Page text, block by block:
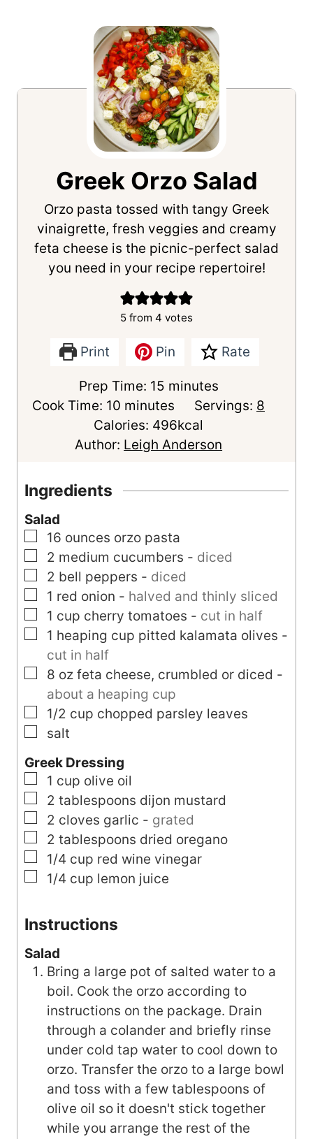
Greek Orzo Salad
Orzo pasta tossed with tangy Greek
vinaigrette, fresh veggies and creamy
feta cheese is the picnic-perfect salad
you need in your recipe repertoire!
5 from 4 votes
Print Pin Rate
Prep Time: 15m
i
n
u
minutes
Cook Time: 10 m
i
n
minutes Servings: 8
Calories: 496kcal
Author: Leigh Anderson
Ingredients
Salad
▢
16 ounces orzo pasta
▢
2 medium cucumbers - diced
▢
2 bell peppers - diced
▢
1 red onion - halved and thinly sliced
▢
1 cup cherry tomatoes - cut in half
▢
1 heaping cup pitted kalamata olives -
cut in half
▢
8 oz feta cheese, crumbled or diced -
about a heaping cup
▢
1/2 cup chopped parsley leaves
▢
salt
Greek Dressing
▢
1 cup olive oil
▢
2 tablespoons dijon mustard
▢
2 cloves garlic - grated
▢
2 tablespoons dried oregano
▢
1/4 cup red wine vinegar
▢
1/4 cup lemon juice
Instructions
Salad
Bring a large pot of salted water to a
boil. Cook the orzo according to
instructions on the package. Drain
through a colander and briefly rinse
under cold tap water to cool down to
orzo. Transfer the orzo to a large bowl
and toss with a few tablespoons of
olive oil so it doesn't stick together
while you arrange the rest of the